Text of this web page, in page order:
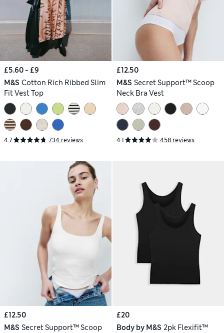
£5.60 - £9
M&S Cotton Rich Ribbed Slim
Fit Vest Top
4.7 734 reviews
£12.50
M&S Secret Support™ Scoop
Neck Bra Vest
4.1 458 reviews
£12.50
M&S Secret Support™ Scoop
£20
Body by M&S 2pk Flexifit™